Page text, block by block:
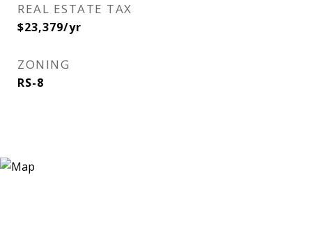
REAL ESTATE TAX
$23,379/yr
ZONING
RS-8